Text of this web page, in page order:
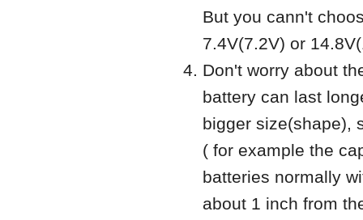
But you cann't
7.4V(7.2V) or
Don't worry about
battery can last
bigger size(shape),
( for example the
batteries normally
about 1 inch from